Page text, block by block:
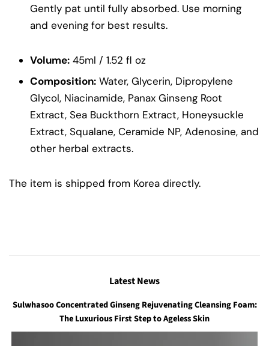
Gently pat until fully absorbed. Use morning
and evening for best results.
Volume: 45ml / 1.52 fl oz
Composition: Water, Glycerin, Dipropylene
Glycol, Niacinamide, Panax Ginseng Root
Extract, Sea Buckthorn Extract, Honeysuckle
Extract, Squalane, Ceramide NP, Adenosine, and
other herbal extracts.
The item is shipped from Korea directly.
Latest News
Sulwhasoo Concentrated Ginseng Rejuvenating Cleansing Foam:
The Luxurious First Step to Ageless Skin